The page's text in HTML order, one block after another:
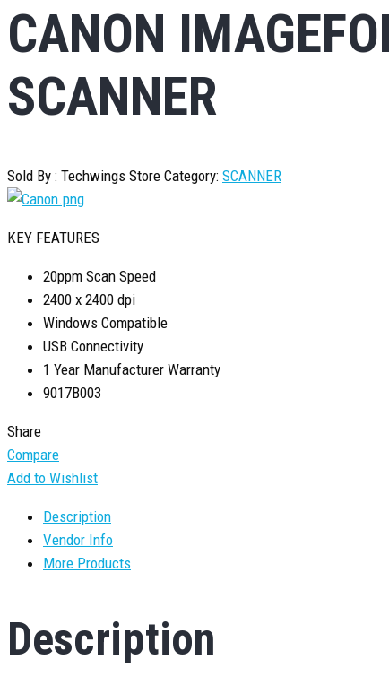
CANON
SCANNER
Sold By : Techwings Store Category: SCANNER
KEY FEATURES
20ppm Scan Speed
2400 x 2400 dpi
Windows Compatible
USB Connectivity
1 Year Manufacturer Warranty
9017B003
Share
Compare
Add to Wishlist
Description
Vendor Info
More Products
Description